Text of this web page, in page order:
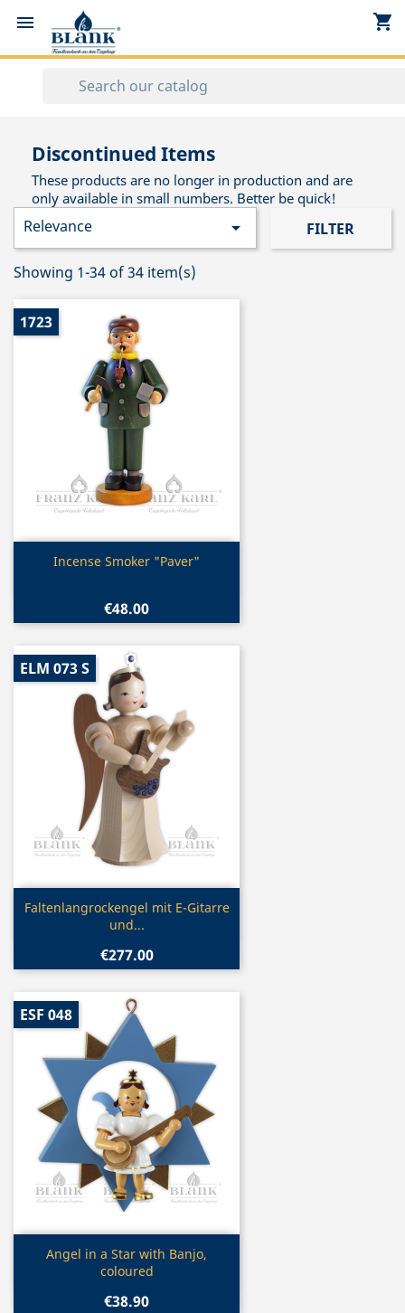
 shopping_cart
Discontinued Items
These products are no longer in production and are
only available in small numbers. Better be quick!
Relevance  FILTER
Showing 1-34 of 34 item(s)
Quick view
Incense Smoker "Paver"
€48.00
1723
Quick view
Faltenlangrockengel mit E-Gitarre
und...
€277.00
ELM 073 S
 Quick view
Angel in a Star with Banjo,
coloured
€38.90
ESF 048